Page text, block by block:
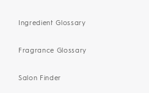
Ingredient Glossary
Fragrance Glossary
Salon Finder